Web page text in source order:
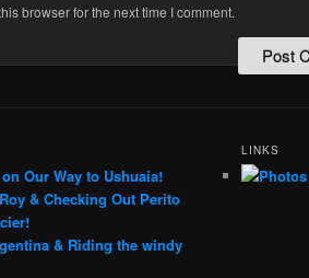
browser for the next time I comment.
Our Way to Ushuaia!
& Checking Out Perito
& Riding the windy
LINKS